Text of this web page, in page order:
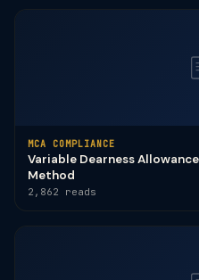
MCA COMPLIANCE
Variable Dearness
Method
2,862 reads